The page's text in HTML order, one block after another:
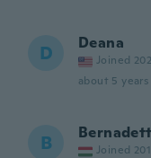
D Deana
Joined
about 5 years
B Bernadett
Joined